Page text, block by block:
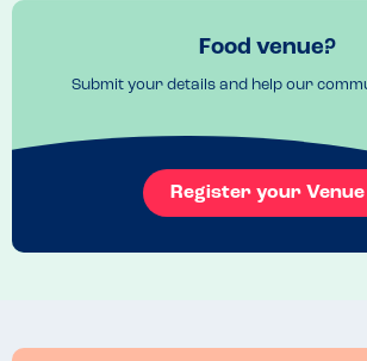
Venue Top Tips
Have a walk round the beautiful city before or
Food venue?
Submit your details and help our
Register your Venue